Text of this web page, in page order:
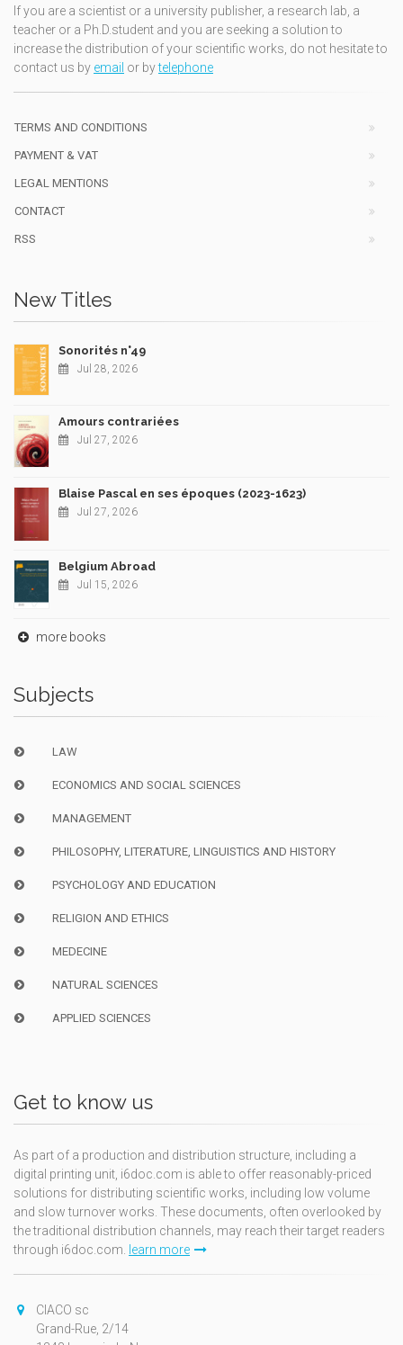
If you are a scientist or a university publisher, a research lab, a
teacher or a Ph.D.student and you are seeking a solution to
increase the distribution of your scientific works, do not hesitate to
contact us by email or bytelephone
TERMS AND CONDITIONS
PAYMENT & VAT
LEGAL MENTIONS
CONTACT
RSS
New Titles
Sonorités n°49
Jul 28, 2026
Amours contrariées
Jul 27, 2026
Blaise Pascal en ses époques (2023-1623)
Jul 27, 2026
Belgium Abroad
Jul 15, 2026
more books
Subjects
LAW
ECONOMICS AND SOCIAL SCIENCES
MANAGEMENT
PHILOSOPHY, LITERATURE, LINGUISTICS AND HISTORY
PSYCHOLOGY AND EDUCATION
RELIGION AND ETHICS
MEDECINE
NATURAL SCIENCES
APPLIED SCIENCES
Get to know us
As part of a production and distribution structure, including a
digital printing unit, i6doc.com is able to offer reasonably-priced
solutions for distributing scientific works, including low volume
and slow turnover works. These documents, often overlooked by
the traditional distribution channels, may reach their target readers
through i6doc.com. learn more
CIACO sc
Grand-Rue, 2/14